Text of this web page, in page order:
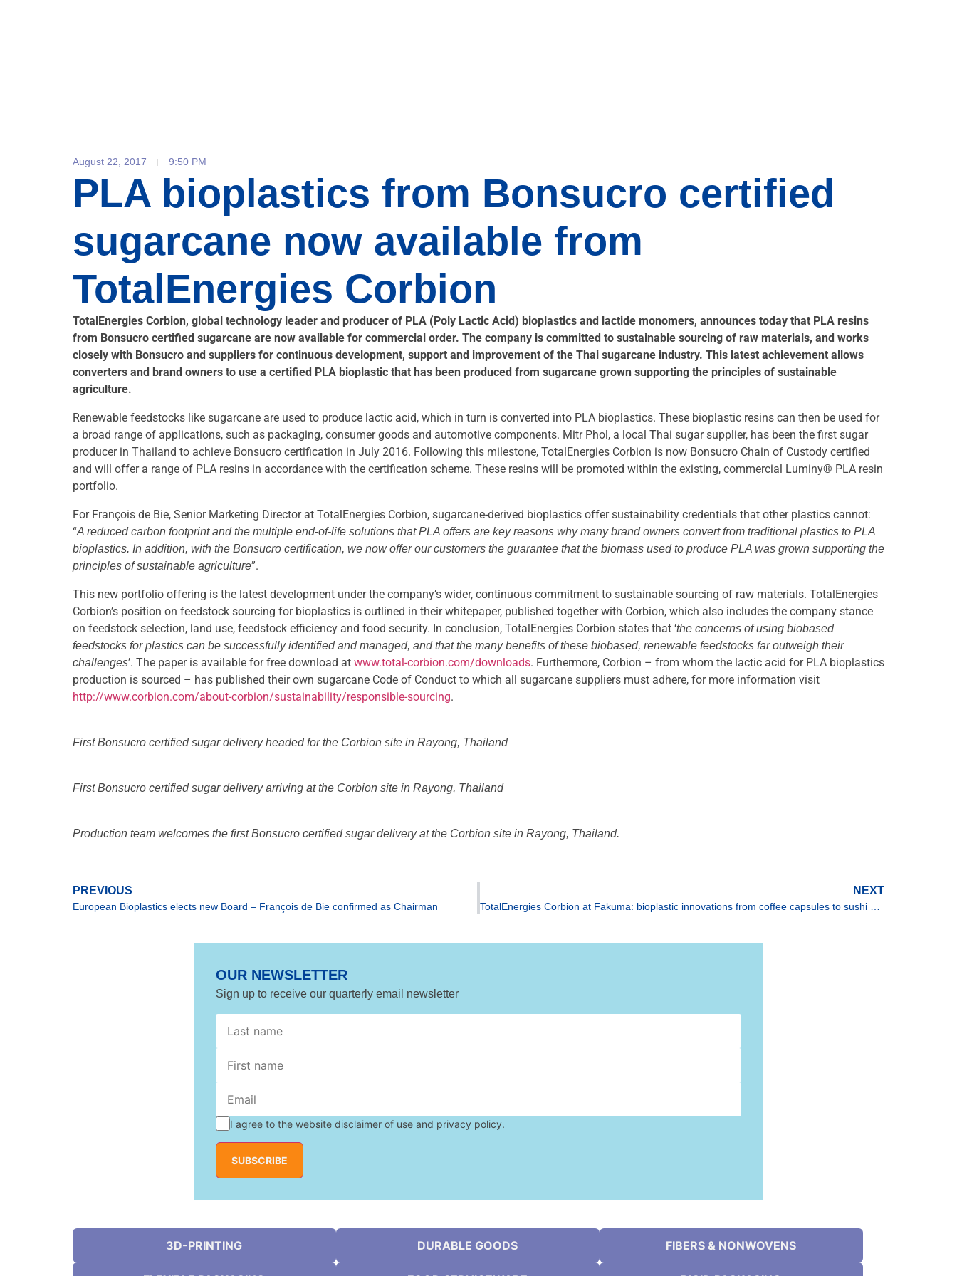
August 22, 2017 9:50 PM
PLA bioplastics from Bonsucro certified
sugarcane now available from
TotalEnergies Corbion
TotalEnergies Corbion, global technology leader and producer of PLA (Poly Lactic Acid) bioplastics and lactide monomers, announces today that PLA resins
from Bonsucro certified sugarcane are now available for commercial order. The company is committed to sustainable sourcing of raw materials, and works
closely with Bonsucro and suppliers for continuous development, support and improvement of the Thai sugarcane industry. This latest achievement allows
converters and brand owners to use a certified PLA bioplastic that has been produced from sugarcane grown supporting the principles of sustainable
agriculture.
Renewable feedstocks like sugarcane are used to produce lactic acid, which in turn is converted into PLA bioplastics. These bioplastic resins can then be used for
a broad range of applications, such as packaging, consumer goods and automotive components. Mitr Phol, a local Thai sugar supplier, has been the first sugar
producer in Thailand to achieve Bonsucro certification in July 2016. Following this milestone, TotalEnergies Corbion is now Bonsucro Chain of Custody certified
and will offer a range of PLA resins in accordance with the certification scheme. These resins will be promoted within the existing, commercial Luminy® PLA resin
portfolio.
For François de Bie, Senior Marketing Director at TotalEnergies Corbion, sugarcane-derived bioplastics offer sustainability credentials that other plastics cannot:
“A reduced carbon footprint and the multiple end-of-life solutions that PLA offers are key reasons why many brand owners convert from traditional plastics to PLA
bioplastics. In addition, with the Bonsucro certification, we now offer our customers the guarantee that the biomass used to produce PLA was grown supporting the
principles of sustainable agriculture”.
This new portfolio offering is the latest development under the company’s wider, continuous commitment to sustainable sourcing of raw materials. TotalEnergies
Corbion’s position on feedstock sourcing for bioplastics is outlined in their whitepaper, published together with Corbion, which also includes the company stance
on feedstock selection, land use, feedstock efficiency and food security. In conclusion, TotalEnergies Corbion states that ‘the concerns of using biobased
feedstocks for plastics can be successfully identified and managed, and that the many benefits of these biobased, renewable feedstocks far outweigh their
challenges’. The paper is available for free download at www.total-corbion.com/downloads. Furthermore, Corbion – from whom the lactic acid for PLA bioplastics
production is sourced – has published their own sugarcane Code of Conduct to which all sugarcane suppliers must adhere, for more information visit
http://www.corbion.com/about-corbion/sustainability/responsible-sourcing.
First Bonsucro certified sugar delivery headed for the Corbion site in Rayong, Thailand
First Bonsucro certified sugar delivery arriving at the Corbion site in Rayong, Thailand
Production team welcomes the first Bonsucro certified sugar delivery at the Corbion site in Rayong, Thailand.
PREVIOUS
European Bioplastics elects new Board – François de Bie confirmed as Chairman
NEXT
TotalEnergies Corbion at Fakuma: bioplastic innovations from coffee capsules to sushi platters
OUR NEWSLETTER
Sign up to receive our quarterly email newsletter
name
I agree to the website disclaimer of use and privacy policy.
SUBSCRIBE
3D-PRINTING DURABLE GOODS FIBERS & NONWOVENS